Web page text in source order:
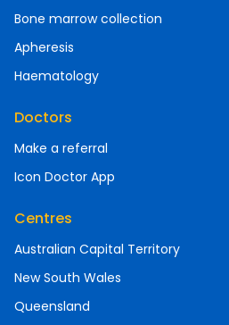
Bone marrow collection
Apheresis
Haematology
Doctors
Make a referral
Icon Doctor App
Centres
Australian Capital Territory
New South Wales
Queensland